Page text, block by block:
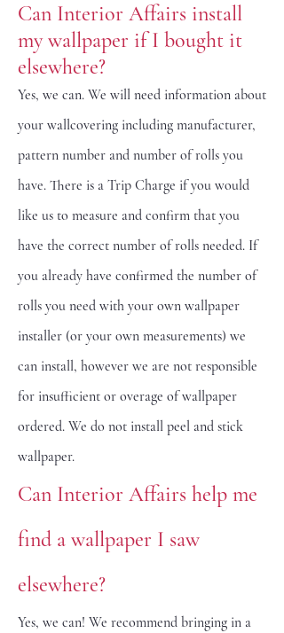
Can Interior Affairs install
my wallpaper if I bought it
elsewhere?
Yes, we can. We will need information about
your wallcovering including manufacturer,
pattern number and number of rolls you
have. There is a Trip Charge if you would
like us to measure and confirm that you
have the correct number of rolls needed. If
you already have confirmed the number of
rolls you need with your own wallpaper
installer (or your own measurements) we
can install, however we are not responsible
for insufficient or overage of wallpaper
ordered. We do not install peel and stick
wallpaper.
Can Interior Affairs help me
find a wallpaper I saw
elsewhere?
Yes, we can! We recommend bringing in a